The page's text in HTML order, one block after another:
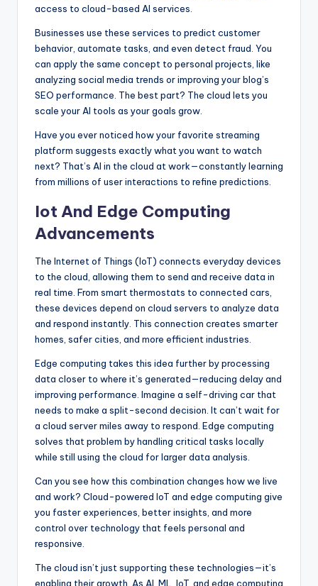
access to cloud-based AI services.
Businesses use these services to predict customer
behavior, automate tasks, and even detect fraud. You
can apply the same concept to personal projects, like
analyzing social media trends or improving your blog’s
SEO performance. The best part? The cloud lets you
scale your AI tools as your goals grow.
Have you ever noticed how your favorite streaming
platform suggests exactly what you want to watch
next? That’s AI in the cloud at work—constantly learning
from millions of user interactions to refine predictions.
Iot And Edge Computing
Advancements
The Internet of Things (IoT) connects everyday devices
to the cloud, allowing them to send and receive data in
real time. From smart thermostats to connected cars,
these devices depend on cloud servers to analyze data
and respond instantly. This connection creates smarter
homes, safer cities, and more efficient industries.
Edge computing takes this idea further by processing
data closer to where it’s generated—reducing delay and
improving performance. Imagine a self-driving car that
needs to make a split-second decision. It can’t wait for
a cloud server miles away to respond. Edge computing
solves that problem by handling critical tasks locally
while still using the cloud for larger data analysis.
Can you see how this combination changes how we live
and work? Cloud-powered IoT and edge computing give
you faster experiences, better insights, and more
control over technology that feels personal and
responsive.
The cloud isn’t just supporting these technologies—it’s
enabling their growth. As AI, ML, IoT, and edge computing